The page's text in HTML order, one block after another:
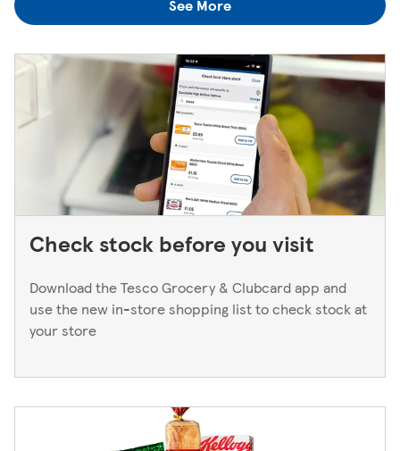
find out is to pop back in to the store. If you're returning
to a Superstore or Extra, please ask at the Customer
Service Desk. For Express stores, please speak to a Duty
Manager. We only keep bank cards until the end of the
next working day. If you think you've left your card
behind, please contact your bank.
See More
Check stock before you visit
Download the Tesco Grocery & Clubcard app and
use the new in-store shopping list to check stock at
your store